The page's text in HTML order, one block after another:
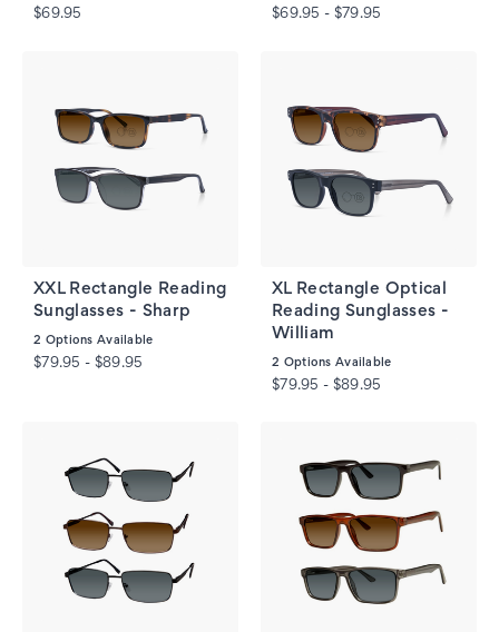
$69.95 $69.95 - $79.95
XXL Rectangle Reading
Sunglasses - Sharp
2 Options Available
$79.95 - $89.95
XL Rectangle Optical
Reading Sunglasses -
William
2 Options Available
$79.95 - $89.95